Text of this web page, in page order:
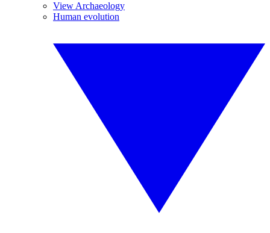
View Archaeology
Human evolution